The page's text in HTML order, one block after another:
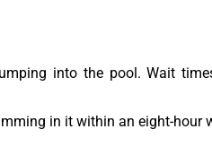
into the pool. Wait
in it within an eight-hour